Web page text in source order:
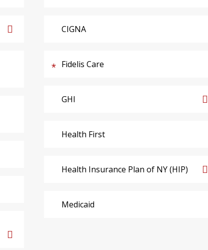
CIGNA
Fidelis Care
GHI
Health First
Health Insurance Plan of NY (HIP)
Medicaid